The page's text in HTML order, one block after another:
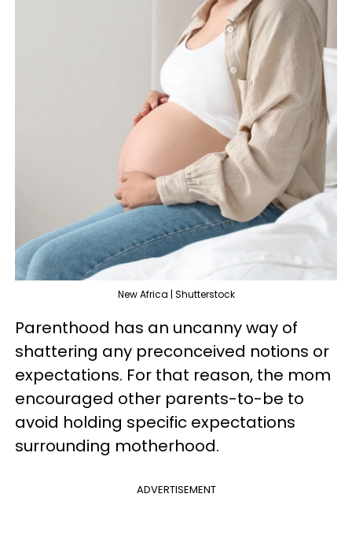
New Africa | Shutterstock
Parenthood has an uncanny way of
shattering any preconceived notions or
expectations. For that reason, the mom
encouraged other parents-to-be to
avoid holding specific expectations
surrounding motherhood.
ADVERTISEMENT